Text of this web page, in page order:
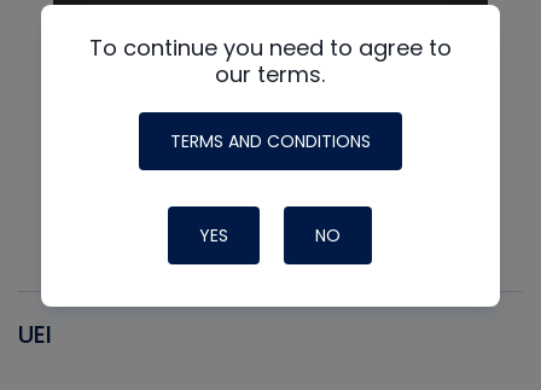
UEI
To continue you need to agree to
our terms.
TERMS AND CONDITIONS
YES NO